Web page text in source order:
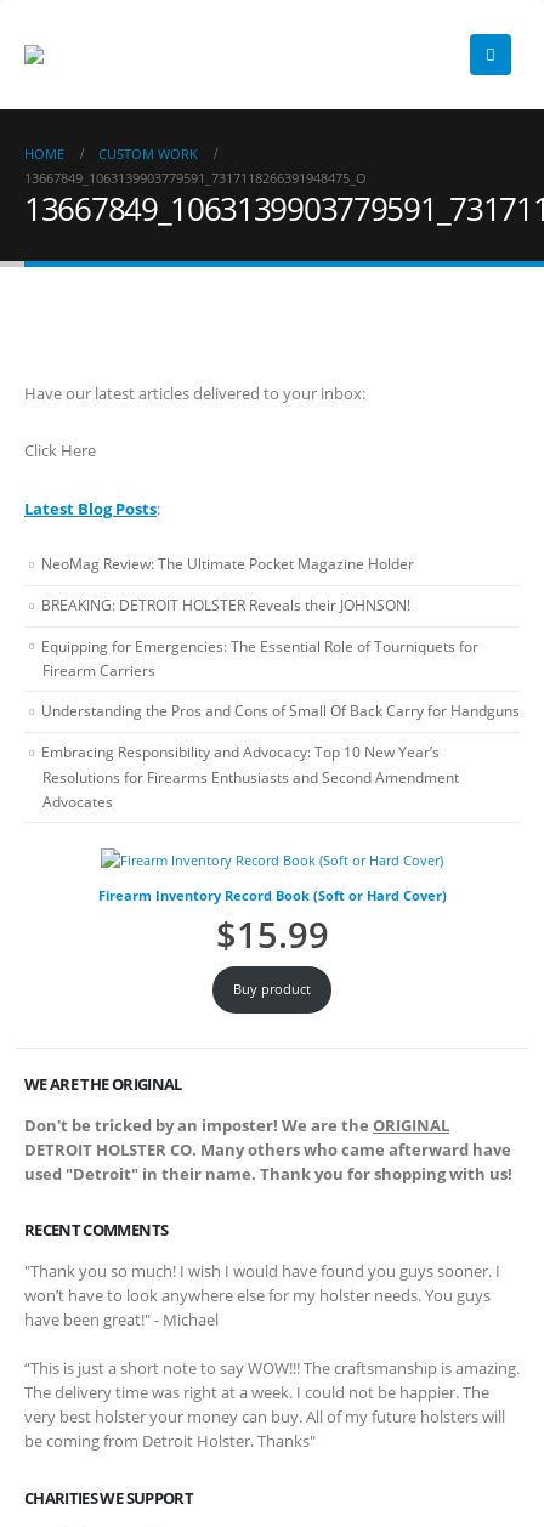
HOME
CUSTOM WORK
13667849_1063139903779591_7317118266391948475_O
Have our latest articles delivered to your inbox:
Click Here
Latest Blog Posts:
NeoMag Review: The Ultimate Pocket Magazine Holder
BREAKING: DETROIT HOLSTER Reveals their JOHNSON!
Equipping for Emergencies: The Essential Role of Tourniquets for
Firearm Carriers
Understanding the Pros and Cons of Small Of Back Carry for Handguns
Embracing Responsibility and Advocacy: Top 10 New Year’s
Resolutions for Firearms Enthusiasts and Second Amendment
Advocates
Firearm Inventory Record Book (Soft or Hard Cover)
$15.99
Buy product
WE ARE THE ORIGINAL
Don't be tricked by an imposter! We are the ORIGINAL
DETROIT HOLSTER CO. Many others who came afterward have
used "Detroit" in their name. Thank you for shopping with us!
RECENT COMMENTS
"Thank you so much! I wish I would have found you guys sooner. I
won’t have to look anywhere else for my holster needs. You guys
have been great!" - Michael
“This is just a short note to say WOW!!! The craftsmanship is amazing.
The delivery time was right at a week. I could not be happier. The
very best holster your money can buy. All of my future holsters will
be coming from Detroit Holster. Thanks"
CHARITIES WE SUPPORT